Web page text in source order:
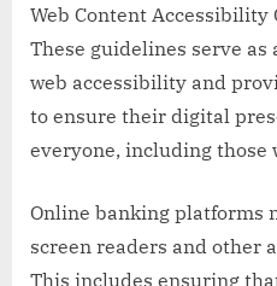
Web Content Accessibility
These guidelines serve
web accessibility and
to ensure their digital
everyone, including
Online banking platforms
screen readers and other
This includes ensuring